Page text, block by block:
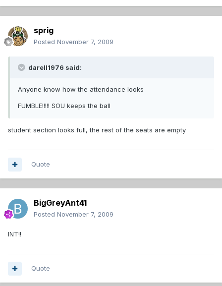
sprig
Posted November 7, 2009
darell1976 said:
Anyone know how the attendance looks
FUMBLE!!!!! SOU keeps the ball
student section looks full, the rest of the seats are empty
Quote
BigGreyAnt41
Posted November 7, 2009
INT!!
Quote